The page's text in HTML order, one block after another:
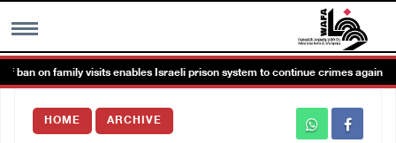
MENU
Images Gallary
on family visits enables Israeli prison system to continue crimes against
HOME ARCHIVE